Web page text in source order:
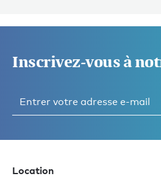
Inscrivez-vous à
Location